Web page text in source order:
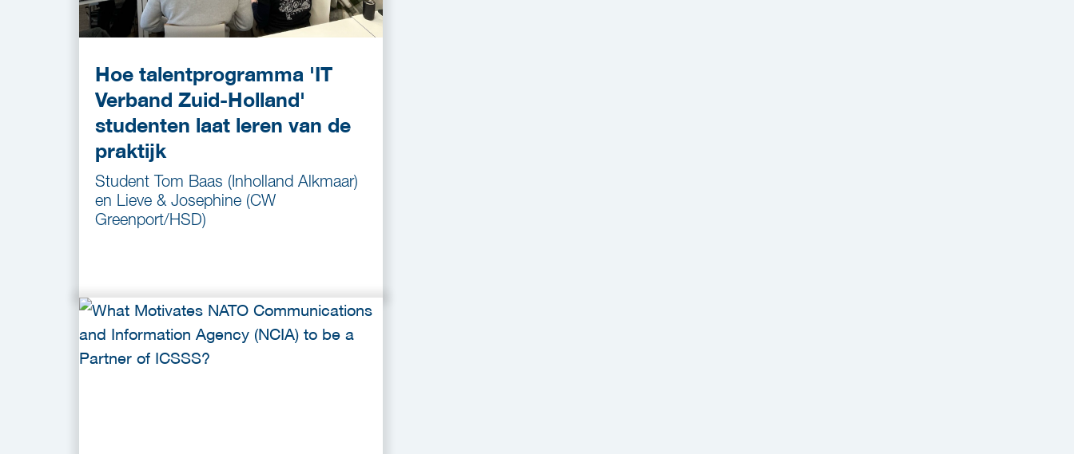
Hoe talentprogramma 'IT
Verband Zuid-Holland'
studenten laat leren van de
praktijk
Student Tom Baas (Inholland Alkmaar)
en Lieve & Josephine (CW
Greenport/HSD)